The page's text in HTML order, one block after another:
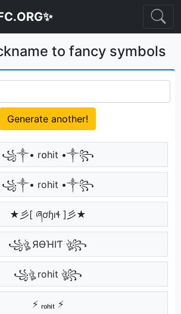
to fancy symbols
Generate another!
꧁༒• r໐hit •༒꧂
꧁༒• rohit •༒꧂
★彡[ ཞơɧıɬ ]彡★
꧁ঔৣ ЯӨΉIƬ ঔৣ꧂
꧁ঔৣ rohit ঔৣ꧂
⚡ ᵣₒₕᵢₜ ⚡